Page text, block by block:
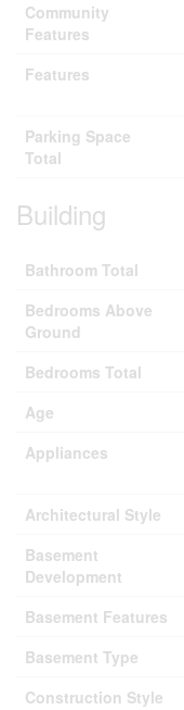
Community
Features
Features
Parking Space
Total
Building
Bathroom Total
Bedrooms Above
Ground
Bedrooms Total
Age
Appliances
Architectural Style
Basement
Development
Basement Features
Basement Type
Construction Style